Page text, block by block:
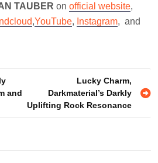
TAUBER on official website,
,YouTube, Instagram, and
and
Lucky Charm,
Darkmaterial’s Darkly
Uplifting Rock Resonance